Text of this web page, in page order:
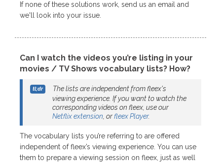
If none of these solutions work, send us an email and
we'll look into your issue.
Can I watch the videos you’re listing in your
movies / TV Shows vocabulary lists? How?
The lists are independent from fleex's
viewing experience. If you want to watch the
corresponding videos on fleex, use our
Netflix extension , orfleex Player.
The vocabulary lists you’re referring to are offered
independent of fleex’s viewing experience. You can use
them to prepare a viewing session on fleex, just as well